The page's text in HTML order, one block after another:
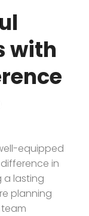
with
equipped
in
a lasting
planning